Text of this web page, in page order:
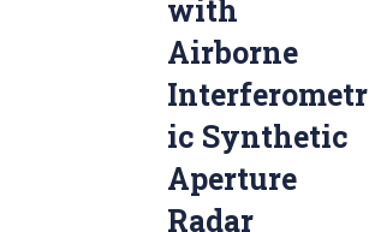
with
Airborne
Interferometr
ic Synthetic
Aperture
Radar